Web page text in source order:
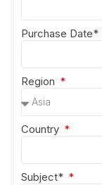
Purchase Date*
Region
Country
Subject*